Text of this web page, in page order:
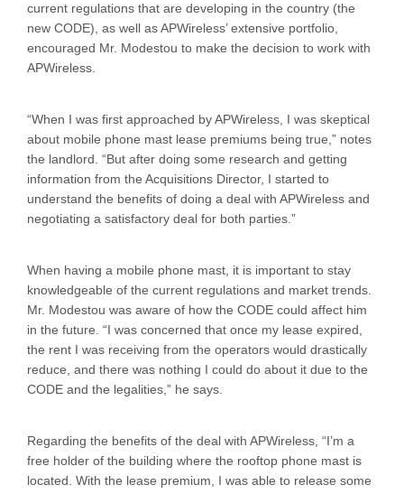
current regulations that are developing in the country (the
new CODE), as well as APWireless’ extensive portfolio,
encouraged Mr. Modestou to make the decision to work with
APWireless.
“When I was first approached by APWireless, I was skeptical
about mobile phone mast lease premiums being true,” notes
the landlord. “But after doing some research and getting
information from the Acquisitions Director, I started to
understand the benefits of doing a deal with APWireless and
negotiating a satisfactory deal for both parties.”
When having a mobile phone mast, it is important to stay
knowledgeable of the current regulations and market trends.
Mr. Modestou was aware of how the CODE could affect him
in the future. “I was concerned that once my lease expired,
the rent I was receiving from the operators would drastically
reduce, and there was nothing I could do about it due to the
CODE and the legalities,” he says.
Regarding the benefits of the deal with APWireless, “I’m a
free holder of the building where the rooftop phone mast is
located. With the lease premium, I was able to release some